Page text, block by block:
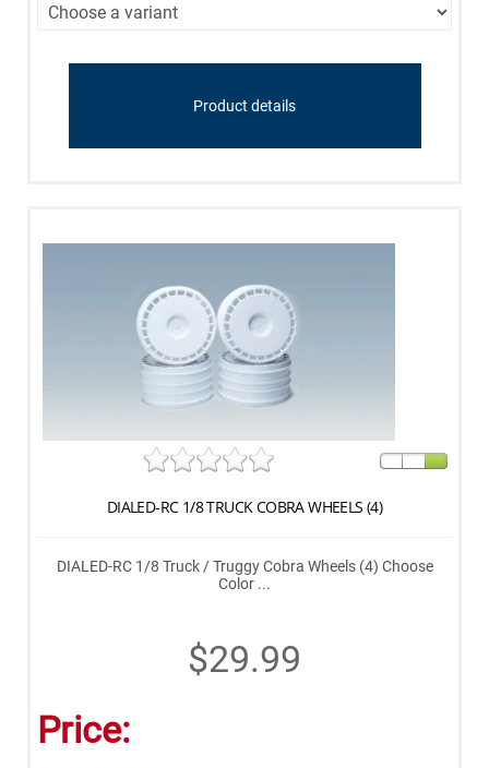
Product details
DIALED-RC 1/8 TRUCK COBRA WHEELS (4)
DIALED-RC 1/8 Truck / Truggy Cobra Wheels (4) Choose
Color ...
$29.99
Price: